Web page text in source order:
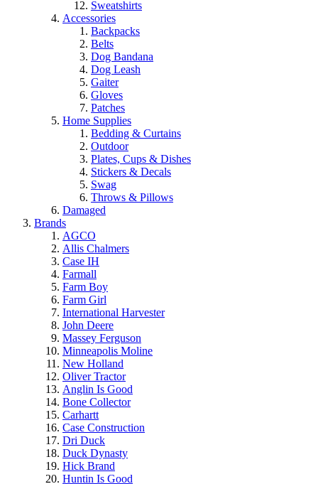
Sweatshirts
Accessories
Backpacks
Belts
Dog Bandana
Dog Leash
Gaiter
Gloves
Patches
Home Supplies
Bedding & Curtains
Outdoor
Plates, Cups & Dishes
Stickers & Decals
Swag
Throws & Pillows
Damaged
Brands
AGCO
Allis Chalmers
Case IH
Farmall
Farm Boy
Farm Girl
International Harvester
John Deere
Massey Ferguson
Minneapolis Moline
New Holland
Oliver Tractor
Anglin Is Good
Bone Collector
Carhartt
Case Construction
Dri Duck
Duck Dynasty
Hick Brand
Huntin Is Good